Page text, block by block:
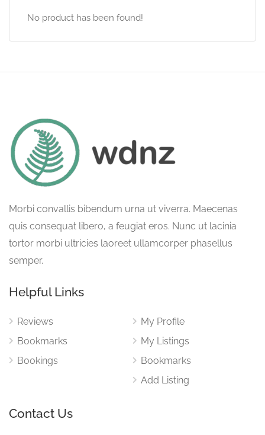
No product has been found!
Morbi convallis bibendum urna ut viverra. Maecenas
quis consequat libero, a feugiat eros. Nunc ut lacinia
tortor morbi ultricies laoreet ullamcorper phasellus
semper.
Helpful Links
Reviews
Bookmarks
Bookings
My Profile
My Listings
Bookmarks
Add Listing
Contact Us